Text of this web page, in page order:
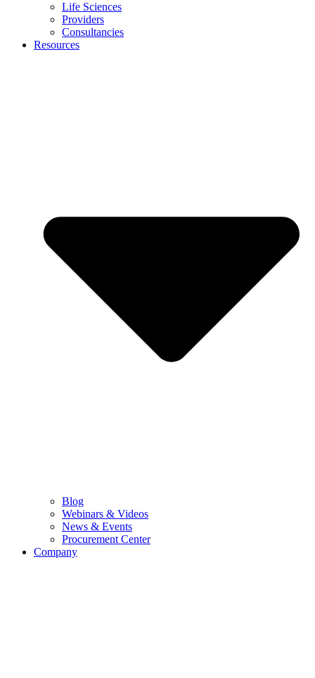
Life Sciences
Providers
Consultancies
Resources
Blog
Webinars & Videos
News & Events
Procurement Center
Company